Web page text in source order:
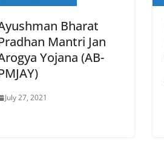
Bharat
Mantri Jan
Yojana (AB-
July 27, 2021